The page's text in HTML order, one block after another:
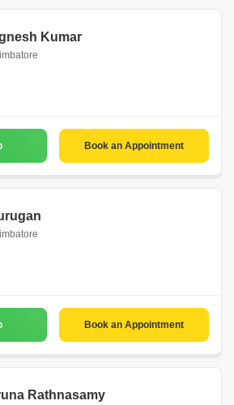
Kumar
Book an Appointment
Book an Appointment
Rathnasamy